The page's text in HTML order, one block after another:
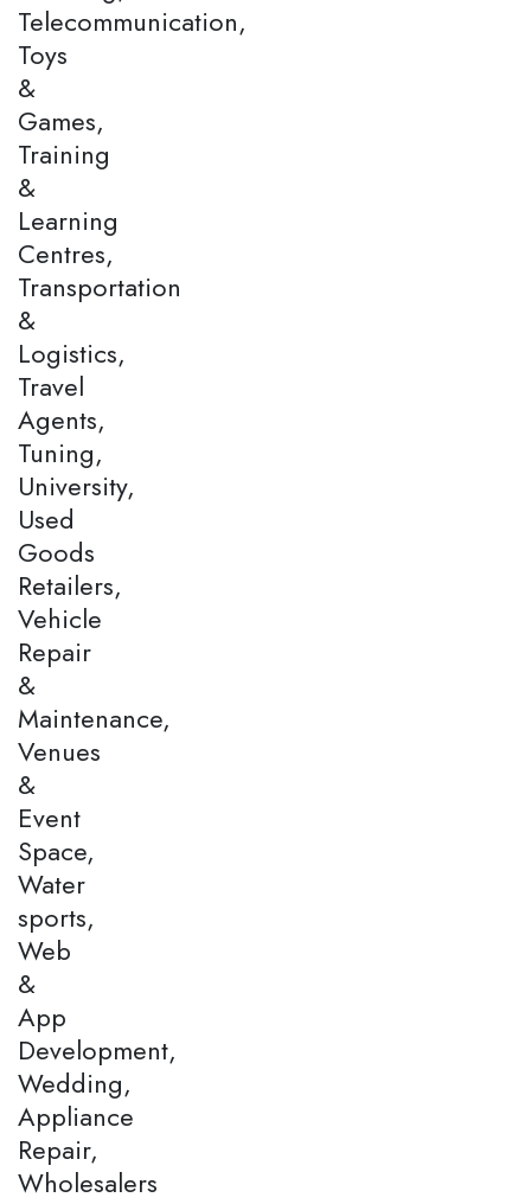
Telecommunication,
Toys
&
Games,
Training
&
Learning
Centres,
Transportation
&
Logistics,
Travel
Agents,
Tuning,
University,
Used
Goods
Retailers,
Vehicle
Repair
&
Maintenance,
Venues
&
Event
Space,
Water
sports,
Web
&
App
Development,
Wedding,
Appliance
Repair,
Wholesalers